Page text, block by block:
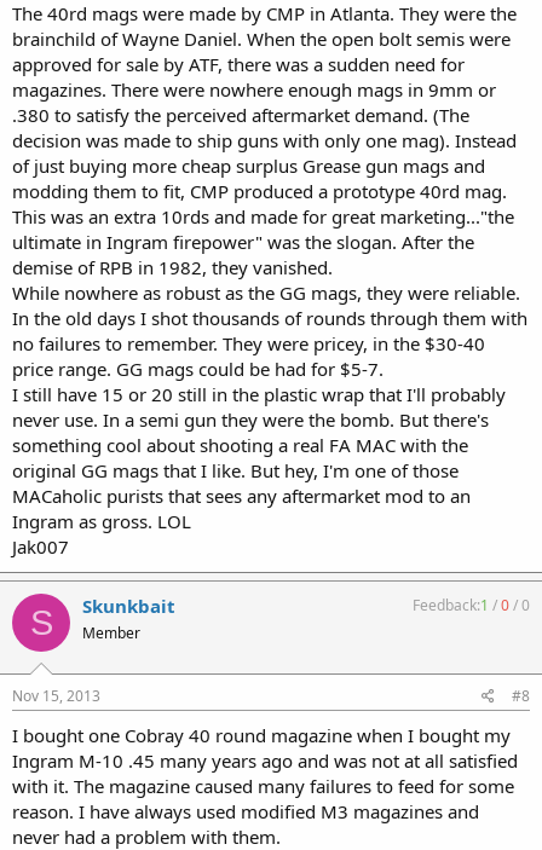
The 40rd mags were made by CMP in Atlanta. They were the
brainchild of Wayne Daniel. When the open bolt semis were
approved for sale by ATF, there was a sudden need for
magazines. There were nowhere enough mags in 9mm or
.380 to satisfy the perceived aftermarket demand. (The
decision was made to ship guns with only one mag). Instead
of just buying more cheap surplus Grease gun mags and
modding them to fit, CMP produced a prototype 40rd mag.
This was an extra 10rds and made for great marketing..."the
ultimate in Ingram firepower" was the slogan. After the
demise of RPB in 1982, they vanished.
While nowhere as robust as the GG mags, they were reliable.
In the old days I shot thousands of rounds through them with
no failures to remember. They were pricey, in the $30-40
price range. GG mags could be had for $5-7.
I still have 15 or 20 still in the plastic wrap that I'll probably
never use. In a semi gun they were the bomb. But there's
something cool about shooting a real FA MAC with the
original GG mags that I like. But hey, I'm one of those
MACaholic purists that sees any aftermarket mod to an
Ingram as gross. LOL
Jak007
S Skunkbait
Member
Feedback:1 /0/0
Nov 15, 2013 #8
I bought one Cobray 40 round magazine when I bought my
Ingram M-10 .45 many years ago and was not at all satisfied
with it. The magazine caused many failures to feed for some
reason. I have always used modified M3 magazines and
never had a problem with them.